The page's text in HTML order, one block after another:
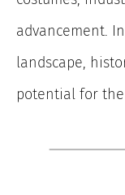
advancement.
landscape,
potential for